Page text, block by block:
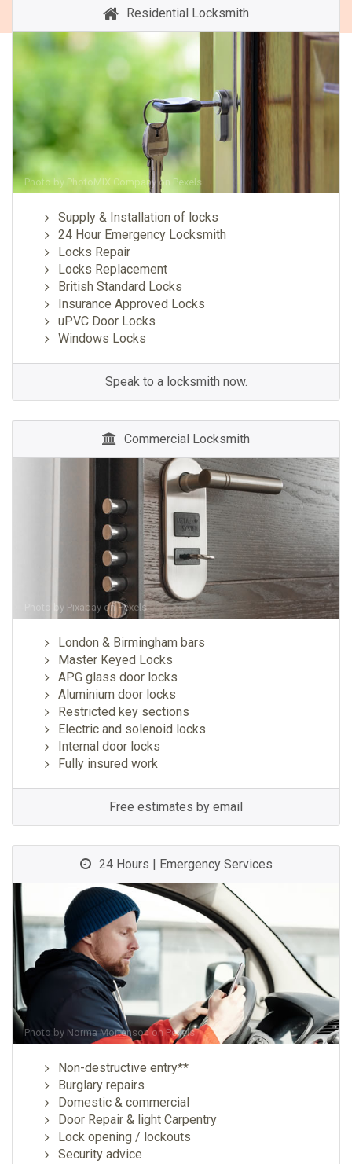
Residential Locksmith
Photo by PhotoMIX Company on Pexels
Supply & Installation of locks
24 Hour Emergency Locksmith
Locks Repair
Locks Replacement
British Standard Locks
Insurance Approved Locks
uPVC Door Locks
Windows Locks
Speak to a locksmith now.
Commercial Locksmith
Photo by Pixabay onPexels
London & Birmingham bars
Master Keyed Locks
APG glass door locks
Aluminium door locks
Restricted key sections
Electric and solenoid locks
Internal door locks
Fully insured work
Free estimates by email
24 Hours | Emergency Services
Photo by Norma Mortenson onPexels
Non-destructive entry**
Burglary repairs
Domestic & commercial
Door Repair & light Carpentry
Lock opening / lockouts
Security advice